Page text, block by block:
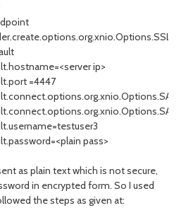
ip>
=4447
pass>
as plain text which is not secure,
in encrypted form. So I used
the steps as given at: